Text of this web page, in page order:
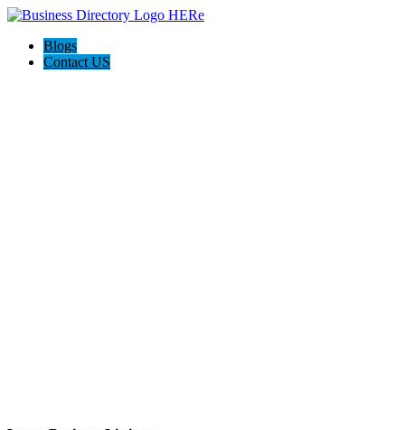
Blogs
Contact US